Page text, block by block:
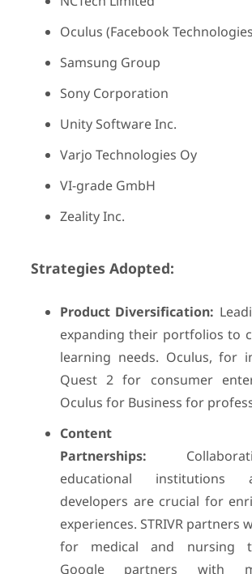
Oculus (Facebook
Samsung Group
Sony Corporation
Unity Software Inc.
Varjo Technologies Oy
VI-grade GmbH
Zeality Inc.
Strategies Adopted:
Product Diversification:
expanding their portfolios to
learning needs. Oculus, for
Quest 2 for consumer
Oculus for Business for
Content
Partnerships:
educational institutions
developers are crucial for
experiences. STRIVR partners
for medical and nursing
Google partners with